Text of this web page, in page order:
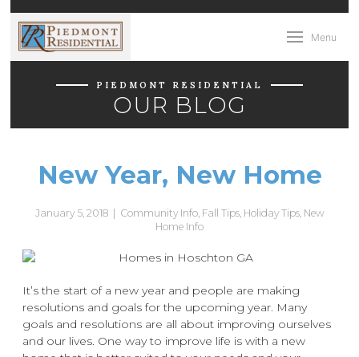
Menu
PIEDMONT RESIDENTIAL
OUR BLOG
New Year, New Home
January 5, 2018| Community Info, Fall Tips, Holiday Tips, New
Home Info
It’s the start of a new year and people are making
resolutions and goals for the upcoming year. Many
goals and resolutions are all about improving ourselves
and our lives. One way to improve life is with a new